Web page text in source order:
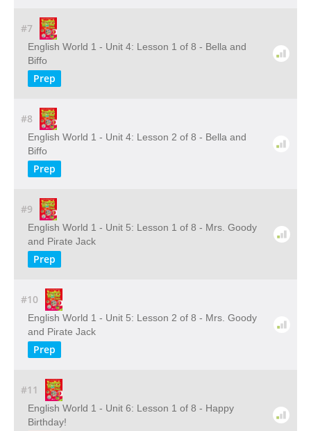
#7
English World 1 - Unit 4: Lesson 1 of 8 - Bella and
Biffo
Prep
#8
English World 1 - Unit 4: Lesson 2 of 8 - Bella and
Biffo
Prep
#9
English World 1 - Unit 5: Lesson 1 of 8 - Mrs. Goody
and Pirate Jack
Prep
#10
English World 1 - Unit 5: Lesson 2 of 8 - Mrs. Goody
and Pirate Jack
Prep
#11
English World 1 - Unit 6: Lesson 1 of 8 - Happy
Birthday!